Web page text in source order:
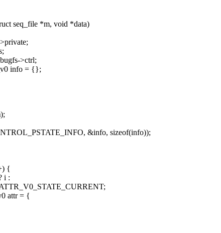
seq_file *m, void *data)
>ctrl;
info = {};
&info, sizeof(info));
{
i :
attr = {